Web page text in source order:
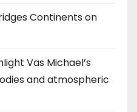
Continents on
Vas Michael’s
and atmospheric